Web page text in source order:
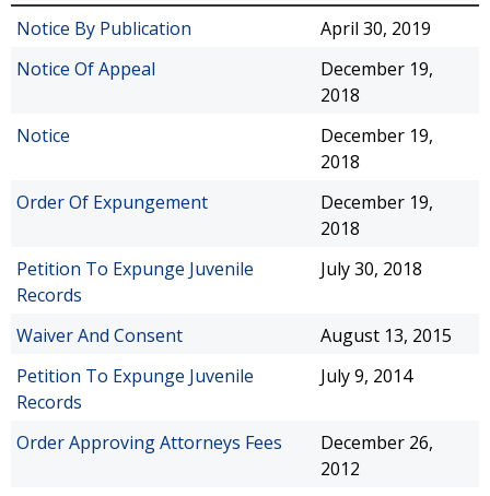
Notice By Publication
April 30, 2019
Notice Of Appeal
December 19,
2018
Notice
December 19,
2018
Order Of Expungement
December 19,
2018
Petition To Expunge Juvenile
Records
July 30, 2018
Waiver And Consent
August 13, 2015
Petition To Expunge Juvenile
Records
July 9, 2014
Order Approving Attorneys Fees
December 26,
2012